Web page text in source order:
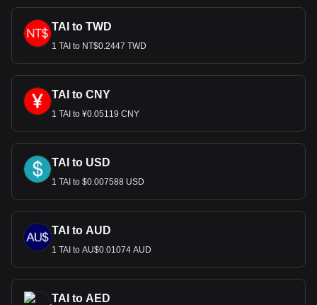
TAI to TWD
1 TAI to NT$0.2447 TWD
TAI to CNY
1 TAI to ¥0.05119 CNY
TAI to USD
1 TAI to $0.007588 USD
TAI to AUD
1 TAI to AU$0.01074 AUD
TAI to AED